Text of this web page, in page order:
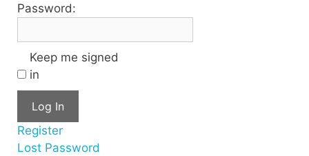
Password:
Keep me signed
in
Log In
Register
Lost Password